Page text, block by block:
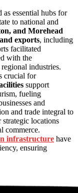
essential hubs for
to national and
and Morehead
exports, including
facilitated
with the
industries.
crucial for
support
fueling
and
and trade integral to
strategic locations
commerce.
infrastructure have
ensuring